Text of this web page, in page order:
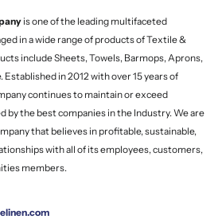
is one of the leading multifaceted
in a wide range of products of Textile &
include Sheets, Towels, Barmops, Aprons,
Established in 2012 with over 15 years of
continues to maintain or exceed
by the best companies in the Industry. We are
that believes in profitable, sustainable,
with all of its employees, customers,
members.